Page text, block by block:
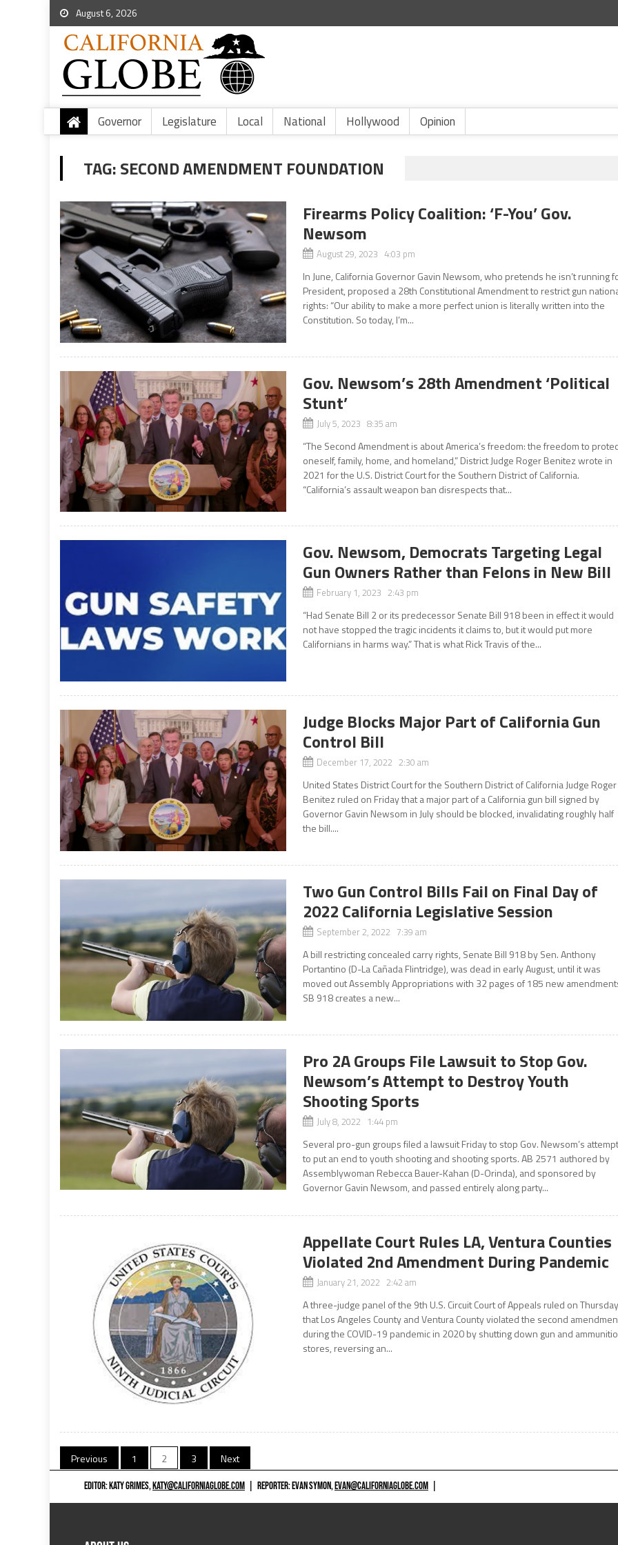
August 6, 2026
Governor Legislature Local National Hollywood Opinion
TAG:SECOND AMENDMENT FOUNDATION
Firearms Policy Coalition: ‘F-You’ Gov.
Newsom
August 29, 2023 4:03 pm
In June, California Governor Gavin Newsom, who pretends he isn’t running
President, proposed a 28th Constitutional Amendment to restrict gun
rights: “Our ability to make a more perfect union is literally written into the
Constitution. So today, I’m...
Gov. Newsom’s 28th Amendment ‘Political
Stunt’
July 5, 2023 8:35 am
“The Second Amendment is about America’s freedom: the freedom to
oneself, family, home, and homeland,” District Judge Roger Benitez wrote in
2021 for the U.S. District Court for the Southern District of California.
“California’s assault weapon ban disrespects that...
Gov. Newsom, Democrats Targeting Legal
Gun Owners Rather than Felons in New Bill
February 1, 2023 2:43 pm
“Had Senate Bill 2 or its predecessor Senate Bill 918 been in effect it would
not have stopped the tragic incidents it claims to, but it would put more
Californians in harms way.” That is what Rick Travis of the...
Judge Blocks Major Part of California Gun
Control Bill
December 17, 2022 2:30 am
United States District Court for the Southern District of California Judge Roger
Benitez ruled on Friday that a major part of a California gun bill signed by
Governor Gavin Newsom in July should be blocked, invalidating roughly half
the bill....
Two Gun Control Bills Fail on Final Day of
2022 California Legislative Session
September 2, 2022 7:39 am
A bill restricting concealed carry rights, Senate Bill 918 by Sen. Anthony
Portantino (D-La Cañada Flintridge), was dead in early August, until it was
moved out Assembly Appropriations with 32 pages of 185 new
SB 918 creates a new...
Pro 2A Groups File Lawsuit to Stop Gov.
Newsom’s Attempt to Destroy Youth
Shooting Sports
July 8, 2022 1:44 pm
Several pro-gun groups filed a lawsuit Friday to stop Gov. Newsom’s
to put an end to youth shooting and shooting sports. AB 2571 authored by
Assemblywoman Rebecca Bauer-Kahan (D-Orinda), and sponsored by
Governor Gavin Newsom, and passed entirely along party...
Appellate Court Rules LA, Ventura Counties
Violated 2nd Amendment During Pandemic
January 21, 2022 2:42 am
A three-judge panel of the 9th U.S. Circuit Court of Appeals ruled on
that Los Angeles County and Ventura County violated the second
during the COVID-19 pandemic in 2020 by shutting down gun and
stores, reversing an...
Posts
navigation
Previous 1 2 3 Next
EDITOR: KATY GRIMES,KATY@CALIFORNIAGLOBE.COM REPORTER: EVAN SYMON,EVAN@CALIFORNIAGLOBE.COM